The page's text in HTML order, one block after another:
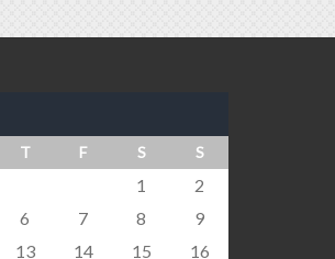
T F S S
1
2
6 7 8
9
13 14 15 16